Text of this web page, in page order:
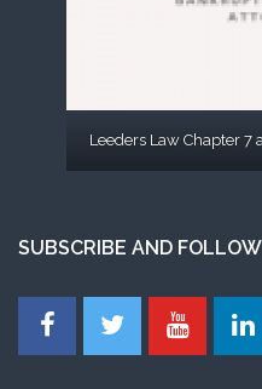
Leeders Law Chapter 7
SUBSCRIBE AND FOLLOW